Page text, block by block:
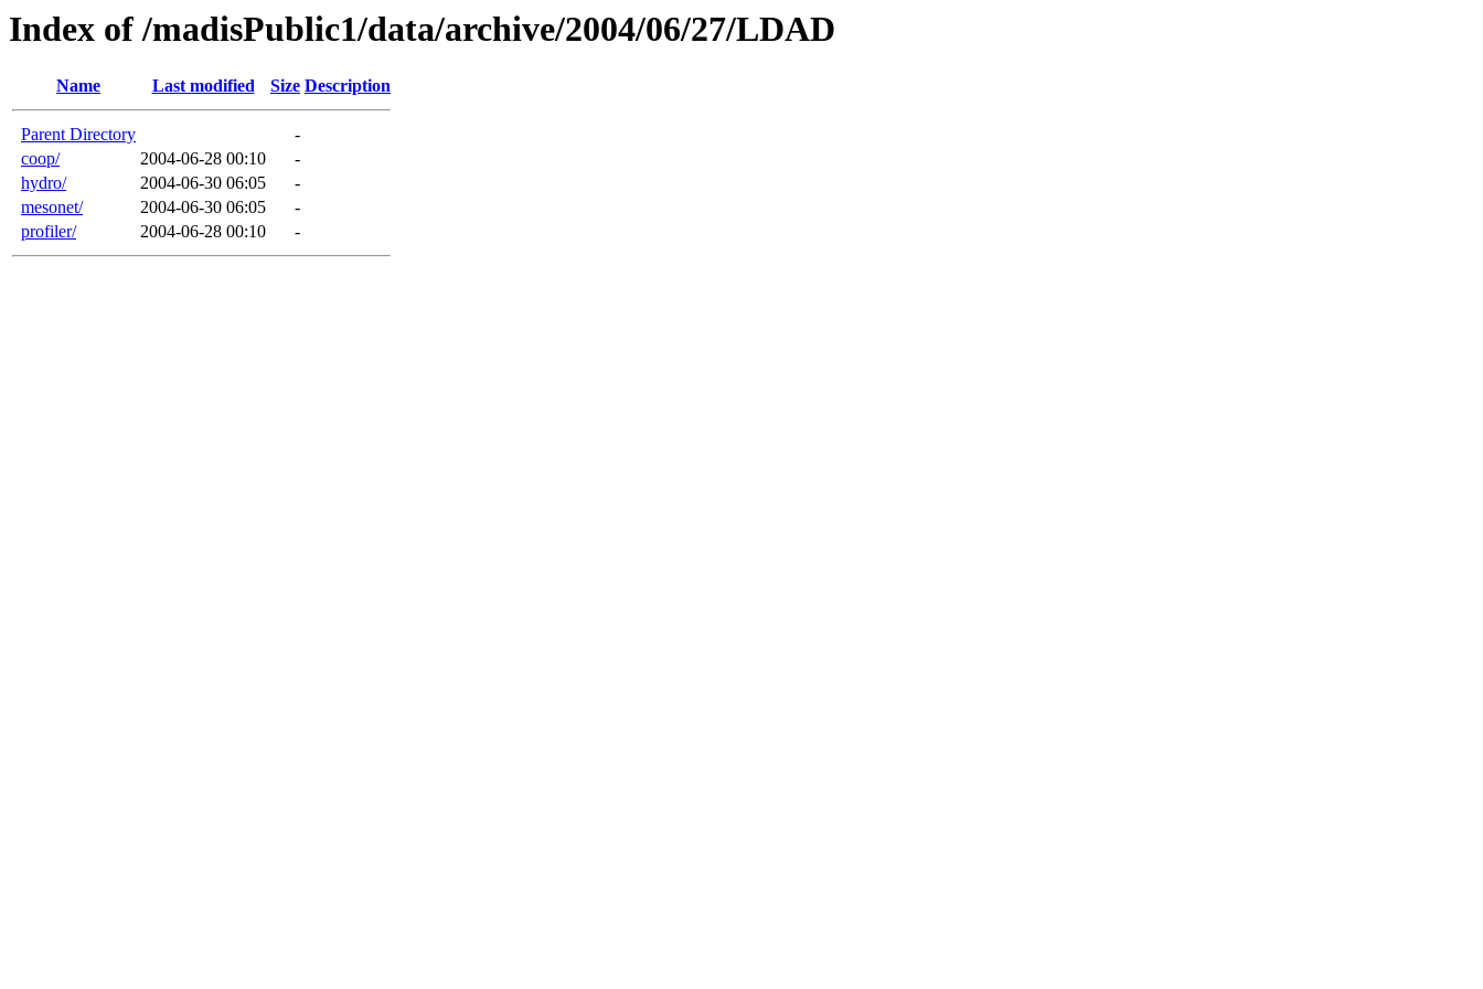
Index of /madisPublic1/data/archive/2004/06/27/LDAD
Name Last modified Size Description
Parent Directory
-
coop/
2004-06-28 00:10
-
hydro/
2004-06-30 06:05
-
mesonet/
2004-06-30 06:05
-
profiler/
2004-06-28 00:10 -